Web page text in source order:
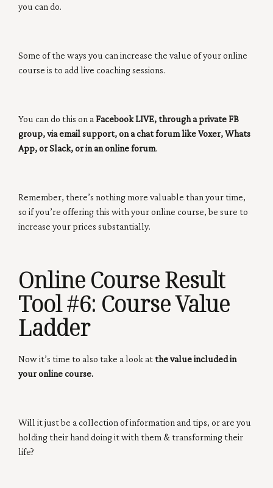
you can do.
Some of the ways you can increase the value of your online
course is to add live coaching sessions.
You can do this on a Facebook LIVE, through a private FB
group, via email support, on a chat forum like Voxer, Whats
App, or Slack, or in an online forum.
Remember, there’s nothing more valuable than your time,
so if you’re offering this with your online course, be sure to
increase your prices substantially.
Online Course Result
Tool #6: Course Value
Ladder
Now it’s time to also take a look atthe value included in
your online course.
Will it just be a collection of information and tips, or are you
holding their hand doing it with them & transforming their
life?